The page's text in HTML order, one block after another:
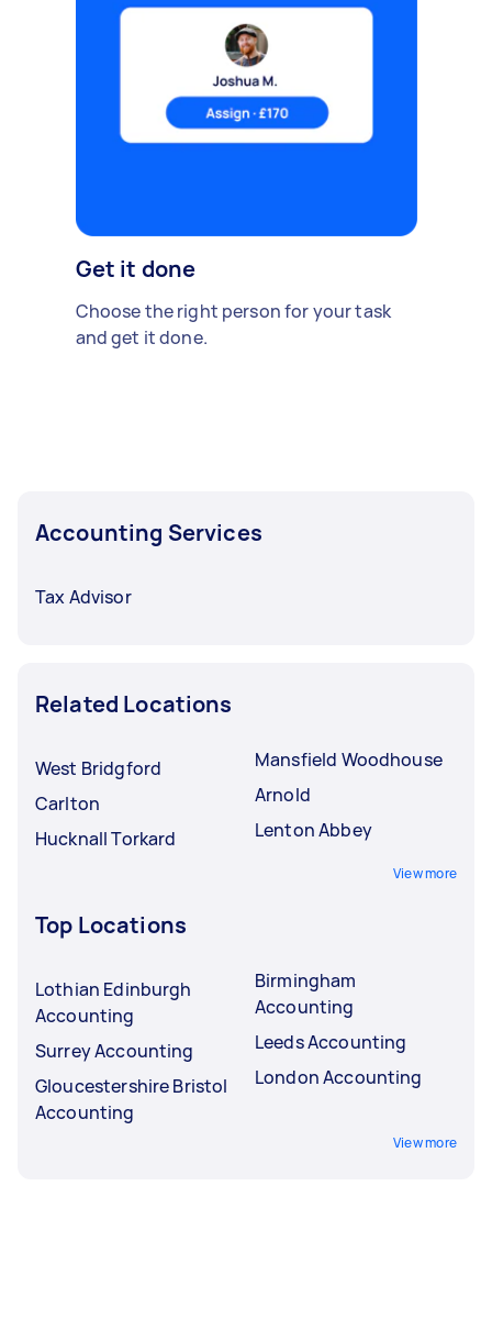
Get it done
Choose the right person for your task
and get it done.
Accounting Services
Tax Advisor
Related Locations
West Bridgford
Carlton
Hucknall Torkard
Mansfield Woodhouse
Arnold
Lenton Abbey
View more
Top Locations
Lothian Edinburgh
Accounting
Surrey Accounting
Gloucestershire Bristol
Accounting
Birmingham
Accounting
Leeds Accounting
London Accounting
View more